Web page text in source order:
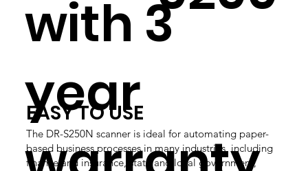
with 3
year
EASY TO USE
The DR-S250N scanner is ideal for automating paper-
based business processes in many industries, including
finance and insurance, state and local government,